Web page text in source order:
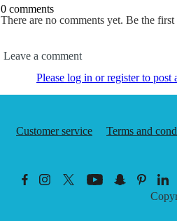
0 comments
There are no comments yet. Be the
Leave a comment
Please log in or register to post
Customer service Terms and